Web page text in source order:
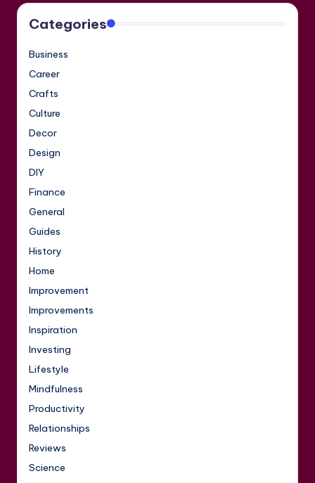
Categories
Business
Career
Crafts
Culture
Decor
Design
DIY
Finance
General
Guides
History
Home
Improvement
Improvements
Inspiration
Investing
Lifestyle
Mindfulness
Productivity
Relationships
Reviews
Science